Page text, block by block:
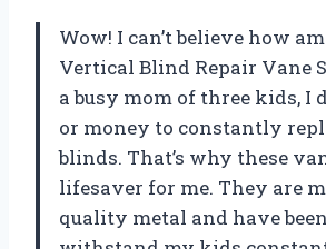
Wow! I can’t believe how
Vertical Blind Repair Vane
a busy mom of three kids, I
or money to constantly
blinds. That’s why these
lifesaver for me. They are
quality metal and have